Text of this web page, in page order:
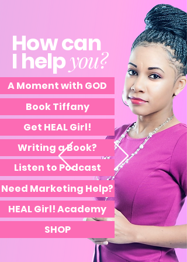
How can
I helpyou?
A Moment with GOD
Book Tiffany
Get HEAL Girl!
Writing a Book?
Listen to Podcast
Need Marketing Help?
HEAL Girl! Academy
SHOP